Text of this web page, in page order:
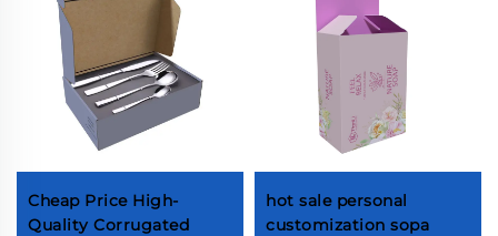
Cheap Price High-
Quality Corrugated
hot sale personal
customization sopa